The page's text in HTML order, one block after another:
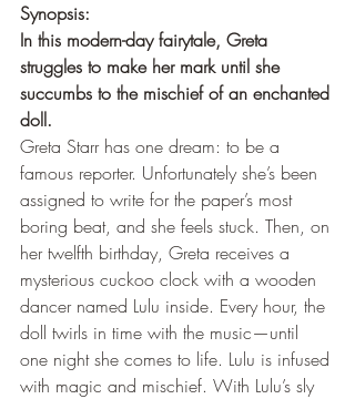
Synopsis:
In this modern-day fairytale, Greta
struggles to make her mark until she
succumbs to the mischief of an enchanted
doll.
Greta Starr has one dream: to be a
famous reporter. Unfortunately she’s been
assigned to write for the paper’s most
boring beat, and she feels stuck. Then, on
her twelfth birthday, Greta receives a
mysterious cuckoo clock with a wooden
dancer named Lulu inside. Every hour, the
doll twirls in time with the music—until
one night she comes to life. Lulu is infused
with magic and mischief. With Lulu’s sly